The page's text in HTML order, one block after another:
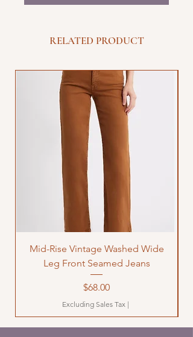
RELATED PRODUCT
Mid-Rise Vintage Washed Wide
Leg Front Seamed Jeans
Price
$68.00
Excluding Sales Tax |